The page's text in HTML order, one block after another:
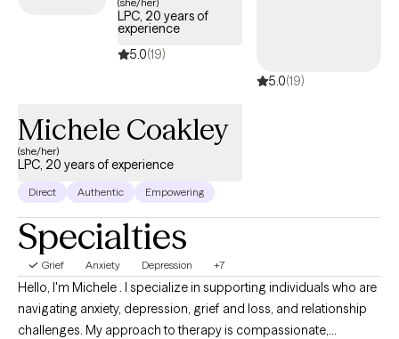
LPC, 20 years of
experience
5.0(19)
5.0(19)
Michele Coakley
(she/her)
LPC, 20 years of experience
Direct Authentic Empowering
Specialties
Grief Anxiety Depression +7
Hello, I'm Michele . I specialize in supporting individuals who are
navigating anxiety, depression, grief and loss, and relationship
challenges. My approach to therapy is compassionate,